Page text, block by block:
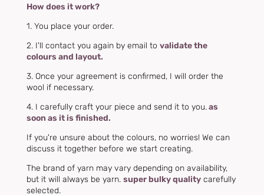
How does it work?
1. You place your order.
2. I'll contact you again by email to validate the
colours and layout.
3. Once your agreement is confirmed, I will order the
wool if necessary.
4. I carefully craft your piece and send it to you.as
soon as it is finished.
If you're unsure about the colours, no worries! We can
discuss it together before we start creating.
The brand of yarn may vary depending on availability,
but it will always be yarn. super bulky qualitycarefully
selected.